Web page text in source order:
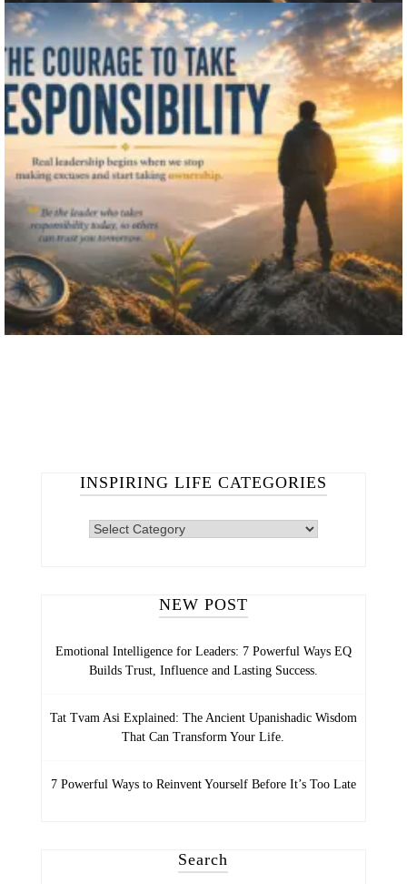
INSPIRING LIFE CATEGORIES
INSPIRING
NEW POST
Emotional Intelligence for Leaders: 7 Powerful Ways EQ
Builds Trust, Influence and Lasting Success.
Tat Tvam Asi Explained: The Ancient Upanishadic Wisdom
That Can Transform Your Life.
7 Powerful Ways to Reinvent Yourself Before It’s Too Late
Search